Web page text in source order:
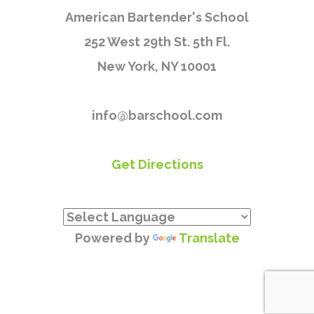
American Bartender's School
252 West 29th St. 5th Fl.
New York, NY 10001
info@barschool.com
Get Directions
Powered by Translate